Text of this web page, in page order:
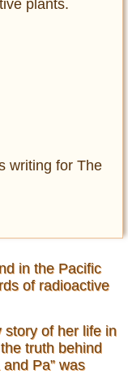
plants.
writing for The
in the Pacific
of radioactive
story of her life in
truth behind
Pa” was